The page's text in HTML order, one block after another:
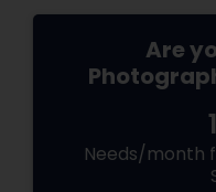
Are
Needs/month